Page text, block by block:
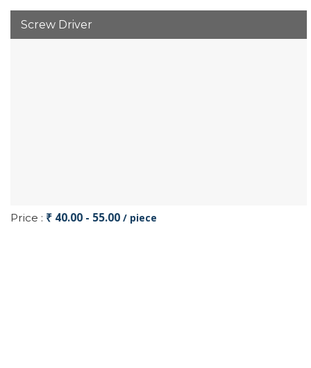
Screw Driver
Price : ₹ 40.00 - 55.00 / piece